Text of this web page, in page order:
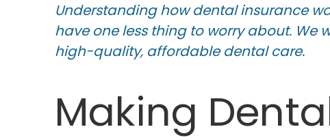
Understanding how dental insurance
have one less thing to worry about. We
high-quality, affordable dental care.
Making